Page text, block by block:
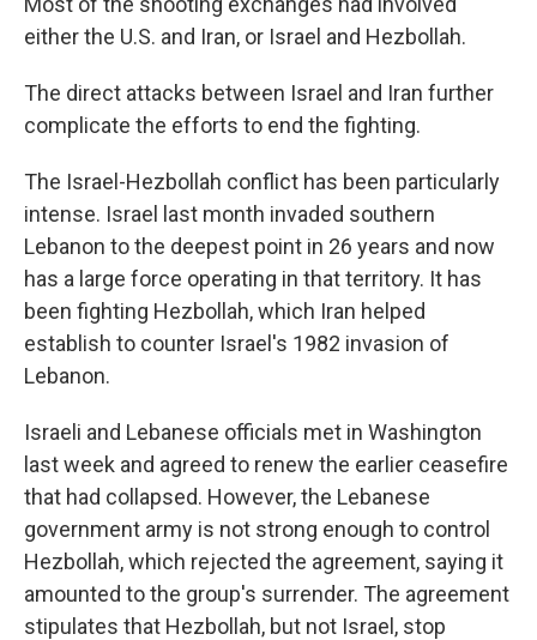
either the U.S. and Iran, or Israel and Hezbollah.
The direct attacks between Israel and Iran further
complicate the efforts to end the fighting.
The Israel-Hezbollah conflict has been particularly
intense. Israel last month invaded southern
Lebanon to the deepest point in 26 years and now
has a large force operating in that territory. It has
been fighting Hezbollah, which Iran helped
establish to counter Israel's 1982 invasion of
Lebanon.
Israeli and Lebanese officials met in Washington
last week and agreed to renew the earlier ceasefire
that had collapsed. However, the Lebanese
government army is not strong enough to control
Hezbollah, which rejected the agreement, saying it
amounted to the group's surrender. The agreement
stipulates that Hezbollah, but not Israel, stop